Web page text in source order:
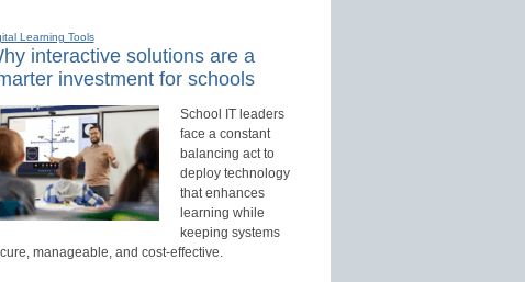
Learning Tools
interactive solutions are a
investment for schools
School IT leaders
face a constant
balancing act to
deploy technology
that enhances
learning while
keeping systems
manageable, and cost-effective.